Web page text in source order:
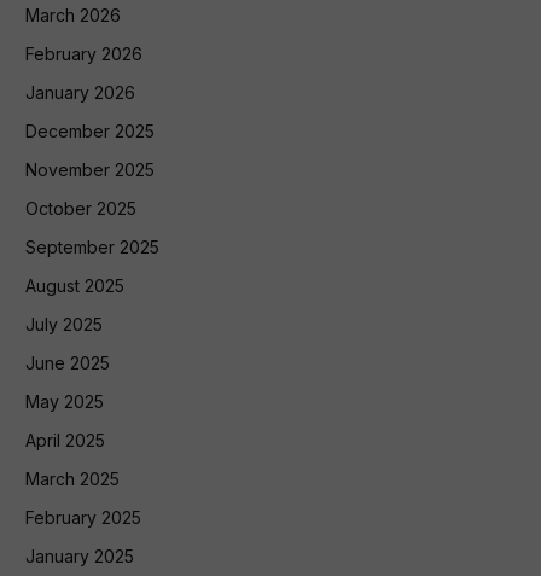
March 2026
February 2026
January 2026
December 2025
November 2025
October 2025
September 2025
August 2025
July 2025
June 2025
May 2025
April 2025
March 2025
February 2025
January 2025